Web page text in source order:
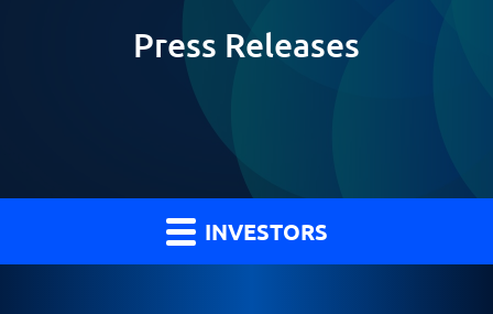
Press Releases
INVESTORS